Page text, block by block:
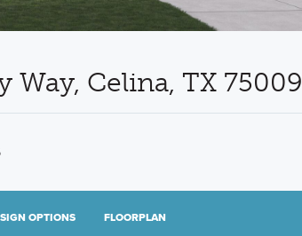
Way, Celina, TX 75009
OPTIONS FLOORPLAN